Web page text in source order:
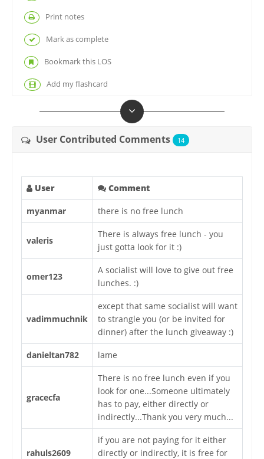
Print notes
Mark as complete
Bookmark this LOS
Add my flashcard
User Contributed Comments 14
User Comment
myanmar there is no free lunch
valeris
There is always free lunch - you
just gotta look for it :)
omer123
A socialist will love to give out free
lunches. :)
vadimmuchnik
except that same socialist will want
to strangle you (or be invited for
dinner) after the lunch giveaway :)
danieltan782 lame
gracecfa
There is no free lunch even if you
look for one...Someone ultimately
has to pay, either directly or
indirectly...Thank you very much...
rahuls2609
if you are not paying for it either
directly or indirectly, it is free for